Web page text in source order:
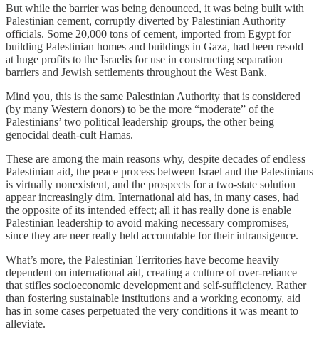
But while the barrier was being denounced, it was being built with
Palestinian cement, corruptly diverted by Palestinian Authority
officials. Some 20,000 tons of cement, imported from Egypt for
building Palestinian homes and buildings in Gaza, had been resold
at huge profits to the Israelis for use in constructing separation
barriers and Jewish settlements throughout the West Bank.
Mind you, this is the same Palestinian Authority that is considered
(by many Western donors) to be the more “moderate” of the
Palestinians’ two political leadership groups, the other being
genocidal death-cult Hamas.
These are among the main reasons why, despite decades of endless
Palestinian aid, the peace process between Israel and the Palestinians
is virtually nonexistent, and the prospects for a two-state solution
appear increasingly dim. International aid has, in many cases, had
the opposite of its intended effect; all it has really done is enable
Palestinian leadership to avoid making necessary compromises,
since they are neer really held accountable for their intransigence.
What’s more, the Palestinian Territories have become heavily
dependent on international aid, creating a culture of over-reliance
that stifles socioeconomic development and self-sufficiency. Rather
than fostering sustainable institutions and a working economy, aid
has in some cases perpetuated the very conditions it was meant to
alleviate.